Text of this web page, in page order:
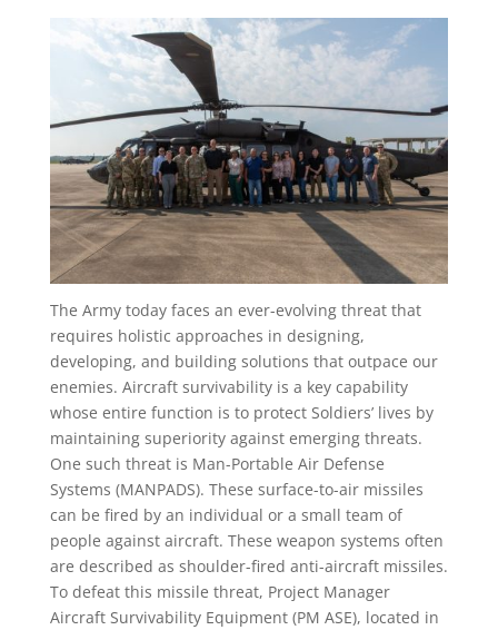
The Army today faces an ever-evolving threat that
requires holistic approaches in designing,
developing, and building solutions that outpace our
enemies. Aircraft survivability is a key capability
whose entire function is to protect Soldiers’ lives by
maintaining superiority against emerging threats.
One such threat is Man-Portable Air Defense
Systems (MANPADS). These surface-to-air missiles
can be fired by an individual or a small team of
people against aircraft. These weapon systems often
are described as shoulder-fired anti-aircraft missiles.
To defeat this missile threat, Project Manager
Aircraft Survivability Equipment (PM ASE), located in